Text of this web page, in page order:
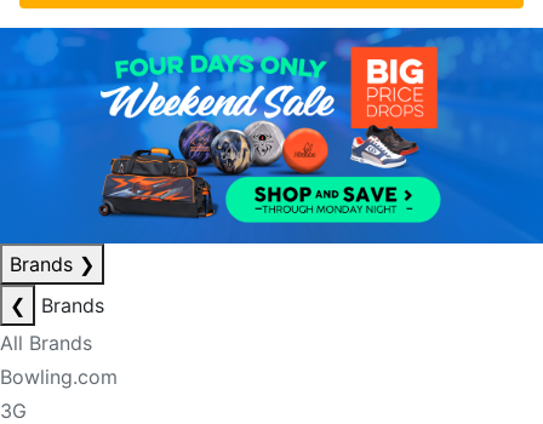
Brands ❯
❮
Brands
All Brands
Bowling.com
3G